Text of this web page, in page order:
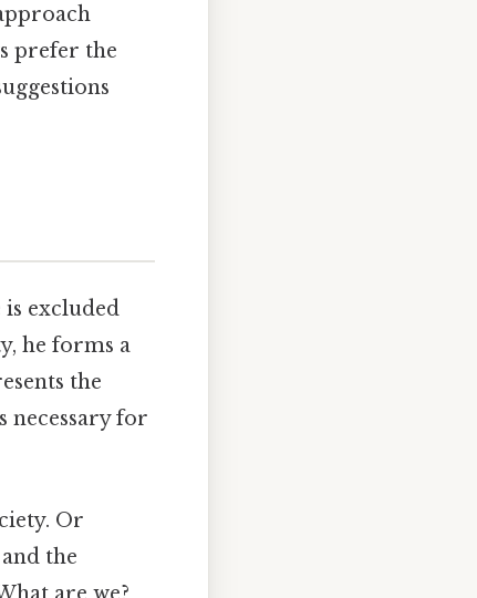
prefer the
excluded
he forms a
the
necessary for
Or
the